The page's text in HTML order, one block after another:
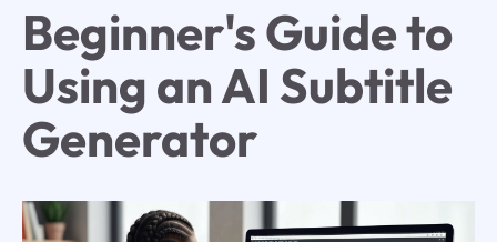
Beginner's Guide to
Using an AI Subtitle
Generator